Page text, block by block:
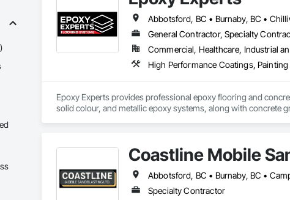
•    Mechanical, electrical, plumbing/piping systems, life
•    Energy efficiency
•    Test and balance
•    Smoke control systems
•    Building envelope
•    Building automation systems
•    Facility management
General Contractor, Specialty
Commercial, Healthcare, Industrial
High Performance Coatings,
Epoxy Experts provides professional epoxy flooring and
solid colour, and metallic epoxy systems, along with concrete
traffic commercial spaces, we deliver flooring systems built to
Coastline Mobile
Specialty Contractor